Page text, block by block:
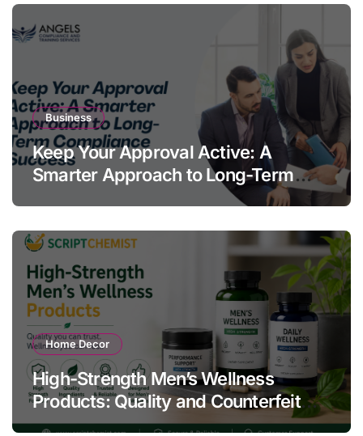
Business
Keep Your Approval Active: A
Smarter Approach to Long-Term
Home Decor
High-Strength Men’s Wellness
Products: Quality and Counterfeit
Warning Signs